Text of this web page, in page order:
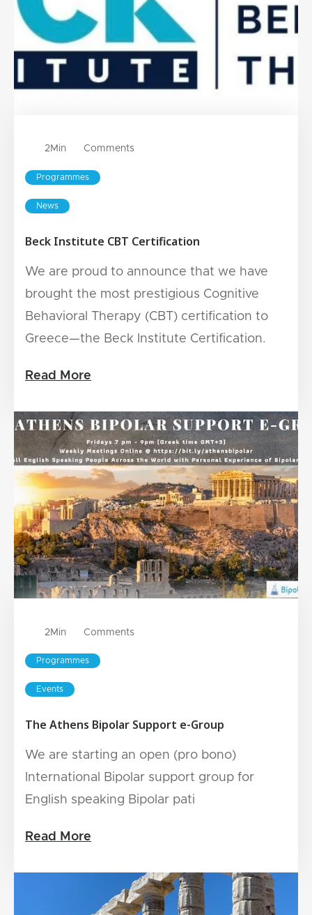
2Min Comments
Programmes
News
Beck Institute CBT Certification
We are proud to announce that we have
brought the most prestigious Cognitive
Behavioral Therapy (CBT) certification to
Greece—the Beck Institute Certification.
Read More
2Min Comments
Programmes
Events
The Athens Bipolar Support e-Group
We are starting an open (pro bono)
International Bipolar support group for
English speaking Bipolar pati
Read More